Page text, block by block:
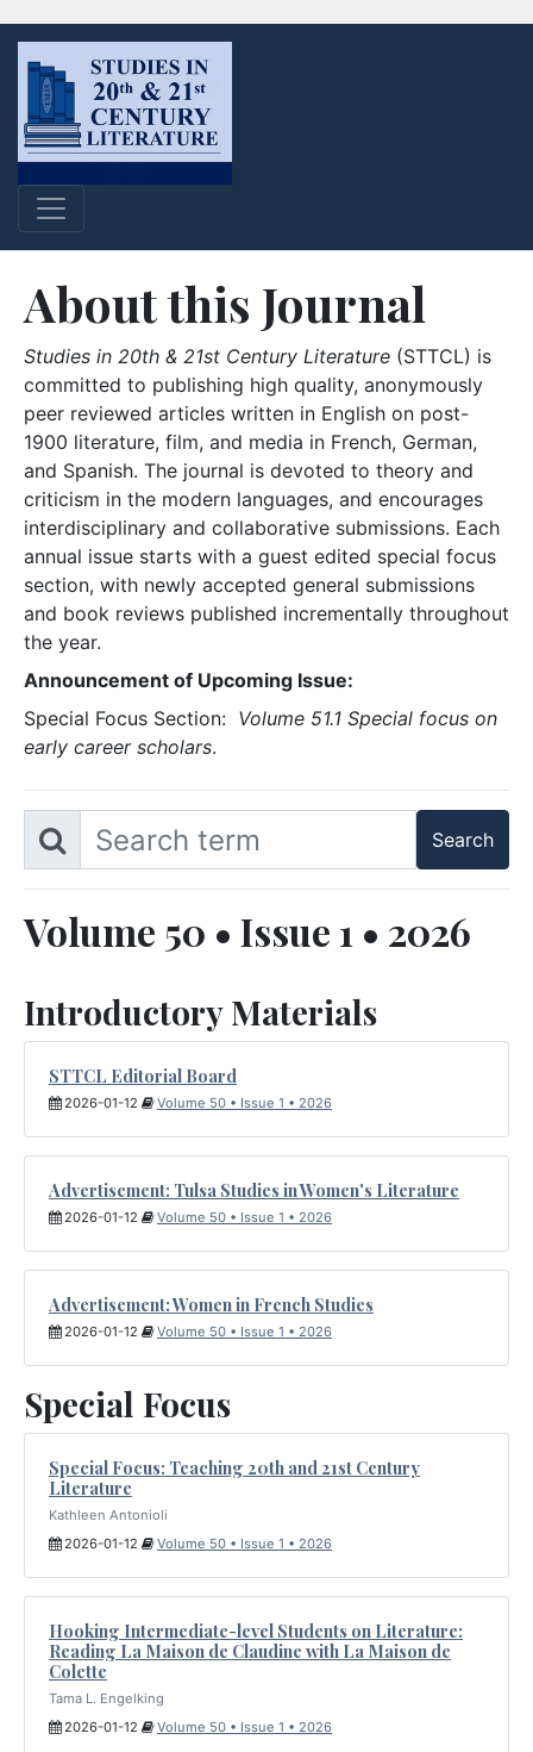
About this Journal
Studies in 20th & 21st Century Literature (STTCL) is
committed to publishing high quality, anonymously
peer reviewed articles written in English on post-
1900 literature, film, and media in French, German,
and Spanish. The journal is devoted to theory and
criticism in the modern languages, and encourages
interdisciplinary and collaborative submissions. Each
annual issue starts with a guest edited special focus
section, with newly accepted general submissions
and book reviews published incrementally throughout
the year.
Announcement of Upcoming Issue:
Special Focus Section: Volume 51.1 Special focus on
early career scholars.
Volume 50 • Issue 1 • 2026
Introductory Materials
STTCL Editorial Board
2026-01-12 Volume 50 • Issue 1 • 2026
Advertisement: Tulsa Studies in Women's Literature
2026-01-12 Volume 50 • Issue 1 • 2026
Advertisement: Women in French Studies
2026-01-12 Volume 50 • Issue 1 • 2026
Special Focus
Special Focus: Teaching 20th and 21st Century
Literature
Kathleen Antonioli
2026-01-12
Volume 50 • Issue 1 • 2026
Hooking Intermediate-level Students on Literature:
Reading La Maison de Claudine with La Maison de
Colette
Tama L. Engelking
2026-01-12
Volume 50 • Issue 1 • 2026